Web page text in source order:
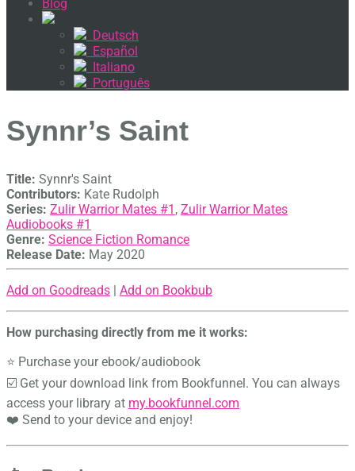
Blog
Deutsch
Español
Italiano
Português
Synnr’s Saint
Title: Synnr's Saint
Contributors: Kate Rudolph
Series: Zulir Warrior Mates #1 , Zulir Warrior Mates
Audiobooks #1
Genre: Science Fiction Romance
Release Date: May 2020
Add on Goodreads | Add on Bookbub
How purchasing directly from me it works:
⭐ Purchase your ebook/audiobook
☑️ Get your download link from Bookfunnel. You can always
access your library at my.bookfunnel.com
❤️ Send to your device and enjoy!